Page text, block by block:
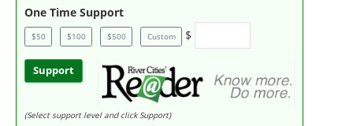
One Time Support
$50 $100 $500 Custom $
Support
(Select support level and click Support)